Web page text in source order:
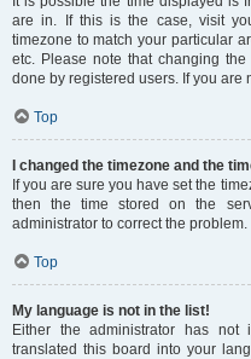
are in. If this is the case, visit
timezone to match your particular
etc. Please note that changing
done by registered users. If you are
Top
I changed the timezone and the
If you are sure you have set the
then the time stored on the
administrator to correct the problem.
Top
My language is not in the list!
Either the administrator has
translated this board into your